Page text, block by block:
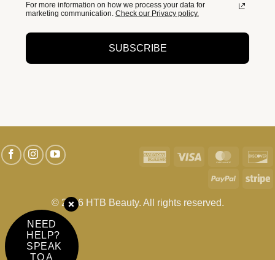
For more information on how we process your data for
marketing communication. Check our Privacy policy.
SUBSCRIBE
© 2026 HTB Beauty. All rights reserved.
American Visa
PayPal
NEED
HELP?
SPEAK
TO A